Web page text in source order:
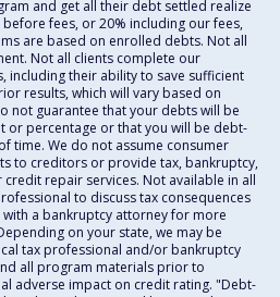
and get all their debt settled realize
fees, or 20% including our fees,
are based on enrolled debts. Not all
Not all clients complete our
including their ability to save sufficient
results, which will vary based on
not guarantee that your debts will be
or percentage or that you will be debt-
time. We do not assume consumer
to creditors or provide tax, bankruptcy,
repair services. Not available in all
to discuss tax consequences
a bankruptcy attorney for more
on your state, we may be
tax professional and/or bankruptcy
all program materials prior to
adverse impact on credit rating. "Debt-